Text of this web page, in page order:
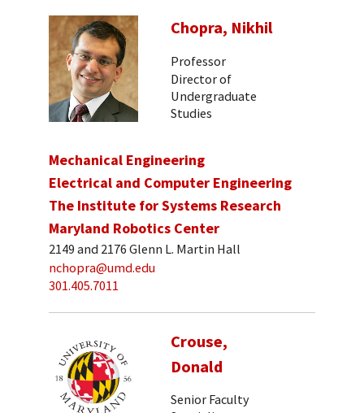
Chopra, Nikhil
Professor
Director of
Undergraduate
Studies
Mechanical Engineering
Electrical and Computer Engineering
The Institute for Systems Research
Maryland Robotics Center
2149 and 2176 Glenn L. Martin Hall
nchopra@umd.edu
301.405.7011
Crouse,
Donald
Senior Faculty